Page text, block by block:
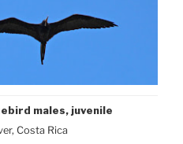
males, juvenile
Costa Rica